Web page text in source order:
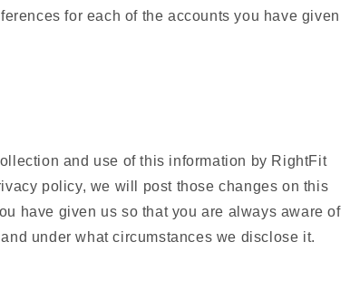
for each of the accounts you have given
and use of this information by RightFit
policy, we will post those changes on this
have given us so that you are always aware of
under what circumstances we disclose it.